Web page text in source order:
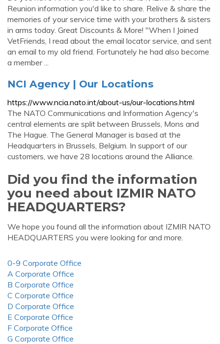
Reunion information you'd like to share. Relive & share the
memories of your service time with your brothers & sisters
in arms today. Great Discounts & More! "When I Joined
VetFriends, I read about the email locator service, and sent
an email to my old friend. Fortunately he had also become
a member ...
NCI Agency | Our Locations
https://www.ncia.nato.int/about-us/our-locations.html
The NATO Communications and Information Agency's
central elements are split between Brussels, Mons and
The Hague. The General Manager is based at the
Headquarters in Brussels, Belgium. In support of our
customers, we have 28 locations around the Alliance.
Did you find the information
you need about IZMIR NATO
HEADQUARTERS?
We hope you found all the information about IZMIR NATO
HEADQUARTERS you were looking for and more.
0-9 Corporate Office
A Corporate Office
B Corporate Office
C Corporate Office
D Corporate Office
E Corporate Office
F Corporate Office
G Corporate Office